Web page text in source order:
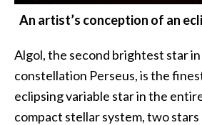
An artist’s conception of an
Algol, the second brightest star
constellation Perseus, is the
eclipsing variable star in the
compact stellar system, two